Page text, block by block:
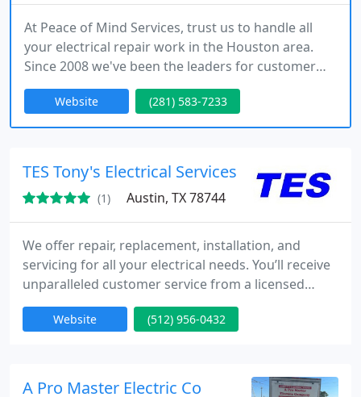
At Peace of Mind Services, trust us to handle all
your electrical repair work in the Houston area.
Since 2008 we've been the leaders for customer
service and offer great specials as well as 24 hour
same day service. Call today to schedule a free no
obligation quote.
Website (281) 583-7233
TES Tony's Electrical Services
(1) Austin, TX 78744
We offer repair, replacement, installation, and
servicing for all your electrical needs. You’ll receive
unparalleled customer service from a licensed
electrician with exceptional skill and commitment,
our service begins with a thorough assessment of
Website (512) 956-0432
A Pro Master Electric Co